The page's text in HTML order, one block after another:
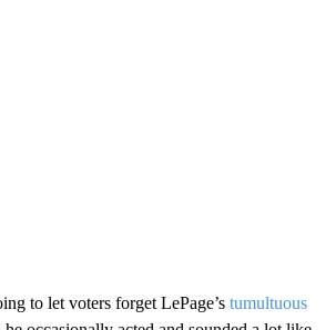
to let voters forget LePage’s tumultuous